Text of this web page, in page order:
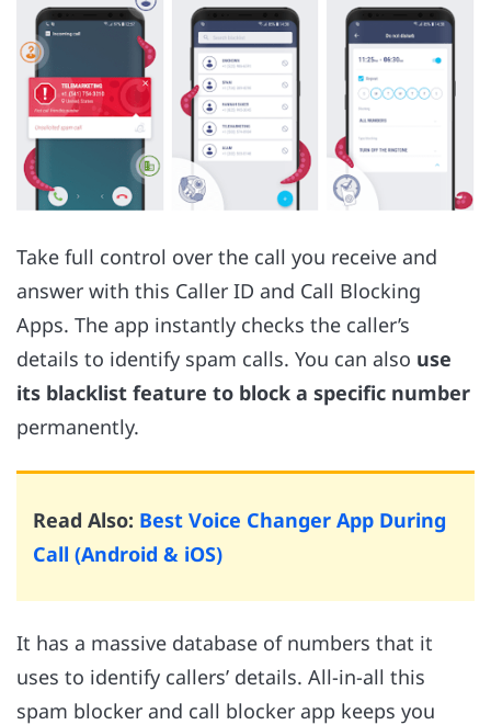
Take full control over the call you receive and
answer with this Caller ID and Call Blocking
Apps. The app instantly checks the caller’s
details to identify spam calls. You can also use
its blacklist feature to block a specific number
permanently.
Read Also: Best Voice Changer App During
Call (Android & iOS)
It has a massive database of numbers that it
uses to identify callers’ details. All-in-all this
spam blocker and call blocker app keeps you